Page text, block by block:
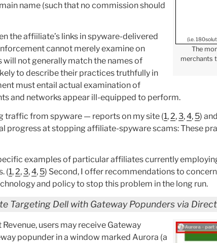
(i.e.
The
merchants
name (such that no commission should
the affiiliate’s links in spyware-delivered
cannot merely examine on
will not generally match the names of
to describe their practices truthfully in
must entail actual examination of
and networks appear ill-equipped to perform.
traffic from spyware — reports on my site (1,2,3,4, 5)
progress at stopping affiliate-spyware scams: These
examples of particular affiliates currently
(1, 2,3,4, 5) Second, I offer recommendations to
and policy to stop this problem in the long run.
Targeting Dell with Gateway Popunders via
users may receive Gateway
popunder in a window marked Aurora (a